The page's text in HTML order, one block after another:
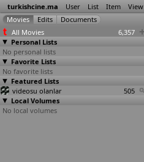
turkishcine.ma User List Item View
All Movies
6,357
Personal Lists
No personal lists
Favorite Lists
No favorite lists
Featured Lists
videosu olanlar
505
Local Volumes
No local volumes
Mahmut ile
Meryem (Mehmet
Ada Öztekin)
(Hanne